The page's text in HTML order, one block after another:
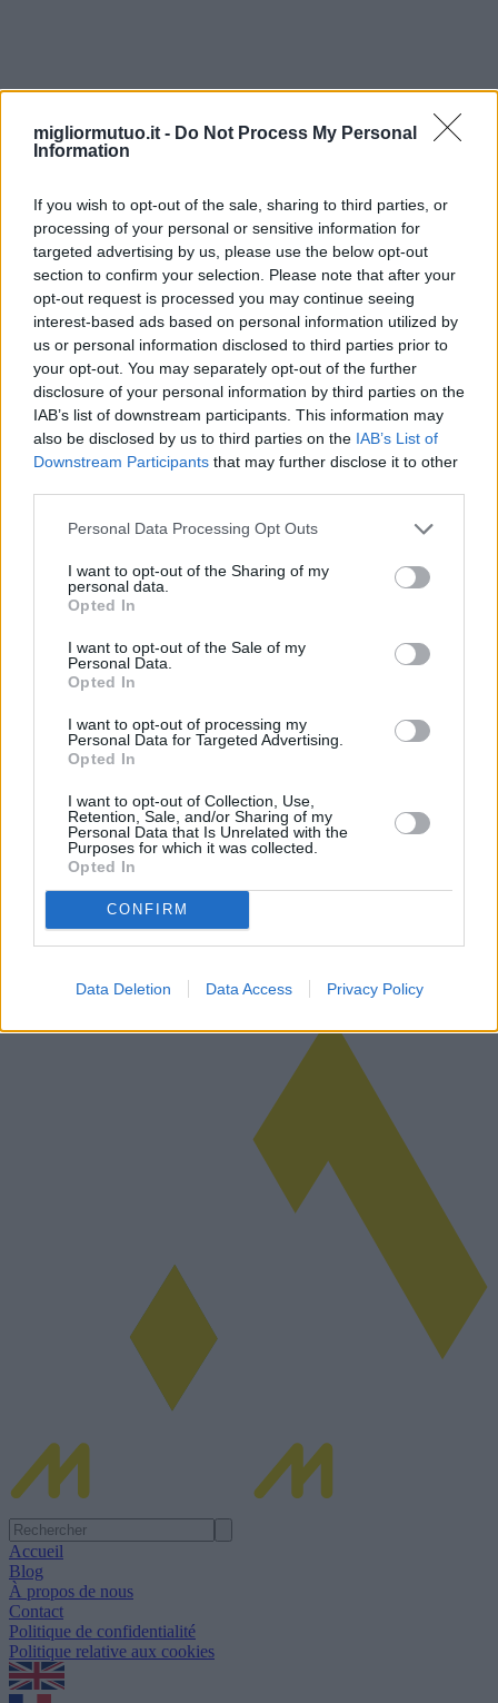
migliormutuo.it - Do Not Process My Personal
Information
If you wish to opt-out of the sale, sharing to third parties, or
processing of your personal or sensitive information for
targeted advertising by us, please use the below opt-out
section to confirm your selection. Please note that after your
opt-out request is processed you may continue seeing
interest-based ads based on personal information utilized by
us or personal information disclosed to third parties prior to
your opt-out. You may separately opt-out of the further
disclosure of your personal information by third parties on the
IAB’s list of downstream participants. This information may
also be disclosed by us to third parties on the IAB’s List of
Downstream Participants that may further disclose it to other
Personal Data Processing Opt Outs
I want to opt-out of the Sharing of my
personal data.
Opted In
I want to opt-out of the Sale of my
Personal Data.
Opted In
I want to opt-out of processing my
Personal Data for Targeted Advertising.
Opted In
I want to opt-out of Collection, Use,
Retention, Sale, and/or Sharing of my
Personal Data that Is Unrelated with the
Purposes for which it was collected.
Opted In
CONFIRM
Data Deletion Data Access Privacy Policy
véhicules-évaluation-camping-
cars et VR
Évaluation des camping-cars et des
caravanes : un guide complet
L'achat d'un camping-car ou d'une caravane représente un
Cet article examine les facteurs qui influencent la valeur marchande,
l'impor…
Lire la suite
Accueil
Blog
À propos de nous
Contact
Politique de confidentialité
Politique relative aux cookies